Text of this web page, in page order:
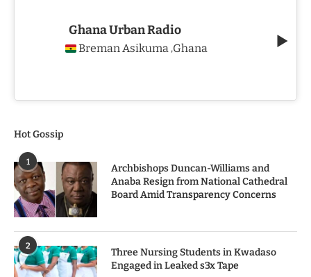
Ghana Urban Radio
Breman Asikuma ,Ghana
Hot Gossip
1
Archbishops Duncan-Williams and
Anaba Resign from National Cathedral
Board Amid Transparency Concerns
2
Three Nursing Students in Kwadaso
Engaged in Leaked s3x Tape